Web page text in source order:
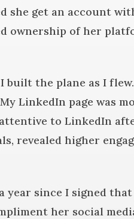
she get an account
ownership of her
built the plane as I
LinkedIn page was
to LinkedIn
revealed higher
year since I signed
her social